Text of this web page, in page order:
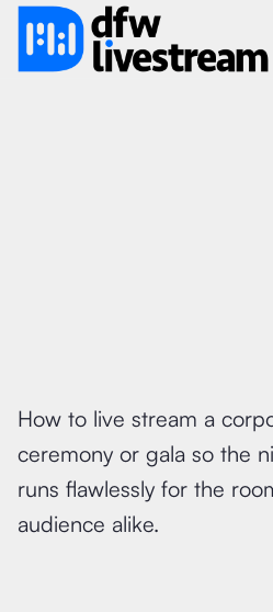
How to live stream a
ceremony or gala so the
runs flawlessly for the
audience alike.